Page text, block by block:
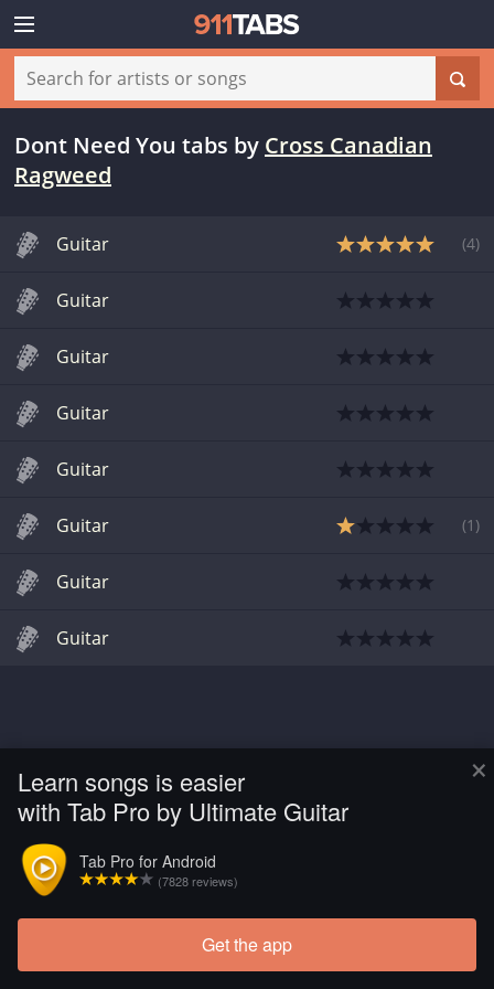
×
Learn songs is easier
with Tab Pro by Ultimate Guitar
Tab Pro for Android
(7828 reviews)
Get the app
Dont Need You tabs by Cross Canadian
Ragweed
Guitar (4)
Guitar
Guitar
Guitar
Guitar
Guitar (1 )
Guitar
Guitar